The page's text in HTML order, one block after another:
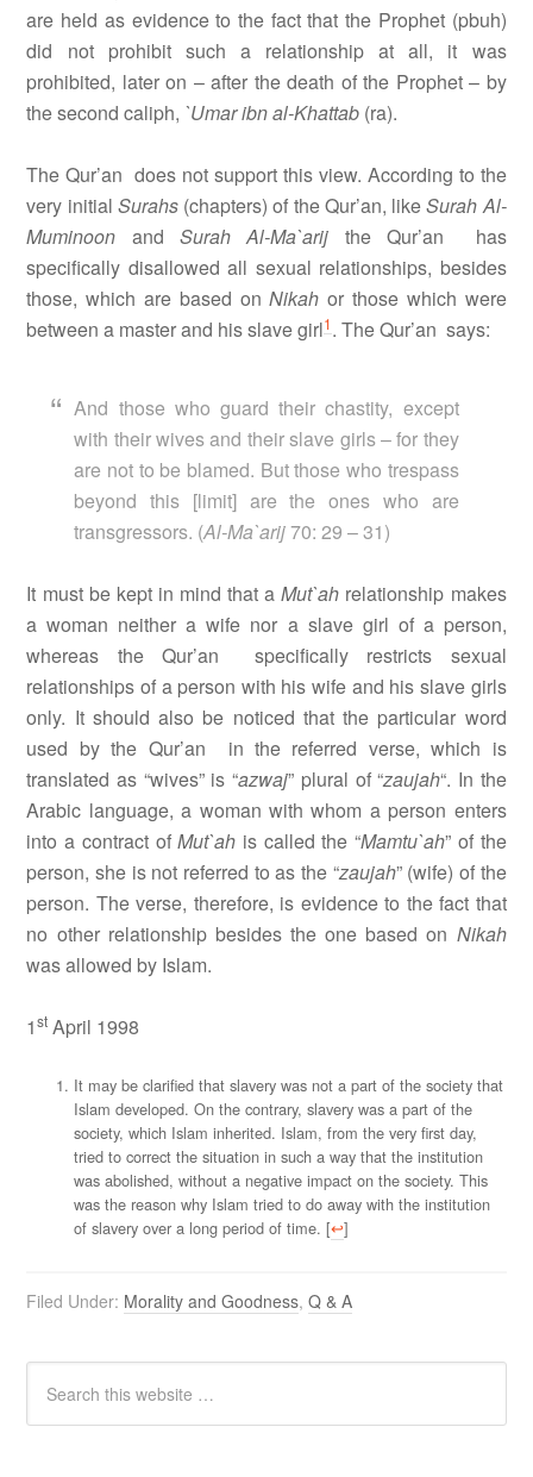
are held as evidence to the fact that the Prophet (pbuh)
did not prohibit such a relationship at all, it was
prohibited, later on – after the death of the Prophet – by
the second caliph, `Umar ibn al-Khattab (ra).
The Qur’an does not support this view. According to the
very initial Surahs (chapters) of the Qur’an, likeSurah Al-
Muminoon andSurah Al-Ma`arij the Qur’an
has
specifically disallowed all sexual relationships, besides
those, which are based onNikah or those which were
between a master and his slave girl1. The Qur’an says:
And those who guard their chastity, except
with their wives and their slave girls – for they
are not to be blamed. But those who trespass
beyond this [limit] are the ones who are
transgressors. (Al-Ma`arij70: 29 – 31)
It must be kept in mind that aMut`ah relationship makes
a woman neither a wife nor a slave girl of a person,
whereas the Qur’an
specifically restricts sexual
relationships of a person with his wife and his slave girls
only. It should also be noticed that the particular word
used by the Qur’an
in the referred verse, which is
translated as “wives” is “azwaj” plural of “zaujah“. In the
Arabic language, a woman with whom a person enters
into a contract ofMut`ah is called the “Mamtu`ah” of the
person, she is not referred to as the “zaujah” (wife) of the
person. The verse, therefore, is evidence to the fact that
no other relationship besides the one based on Nikah
was allowed by Islam.
1st April 1998
It may be clarified that slavery was not a part of the society that
Islam developed. On the contrary, slavery was a part of the
society, which Islam inherited. Islam, from the very first day,
tried to correct the situation in such a way that the institution
was abolished, without a negative impact on the society. This
was the reason why Islam tried to do away with the institution
of slavery over a long period of time. [↩]
Filed Under: Morality and Goodness,Q & A